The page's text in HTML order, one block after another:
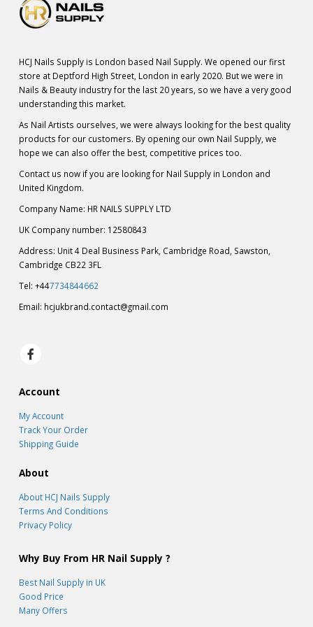
HCJ Nails Supply is London based Nail Supply. We opened our first
store at Deptford High Street, London in early 2020. But we were in
Nails & Beauty industry for the last 20 years, so we have a very good
understanding this market.
As Nail Artists ourselves, we were always looking for the best quality
products for our customers. By opening our own Nail Supply, we
hope we can also offer the best, competitive prices too.
Contact us now if you are looking for Nail Supply in London and
United Kingdom.
Company Name: HR NAILS SUPPLY LTD
UK Company number: 12580843
Address: Unit 4 Deal Business Park, Cambridge Road, Sawston,
Cambridge CB22 3FL
Tel: +447734844662
Email: hcjukbrand.contact@gmail.com
Account
My Account
Track Your Order
Shipping Guide
About
About HCJ Nails Supply
Terms And Conditions
Privacy Policy
Why Buy From HR Nail Supply ?
Best Nail Supply in UK
Good Price
Many Offers